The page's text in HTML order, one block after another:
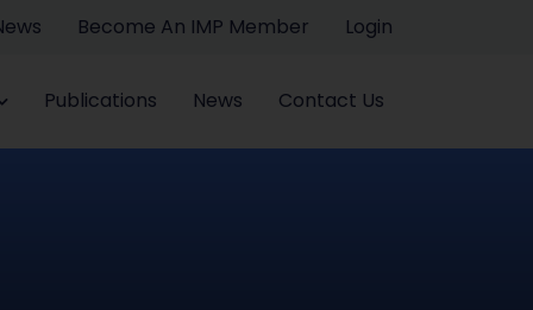
Become An IMP Member Login
Publications News Contact Us